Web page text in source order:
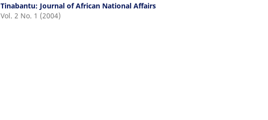
Tinabantu: Journal of African National Affairs
Vol. 2 No. 1 (2004)